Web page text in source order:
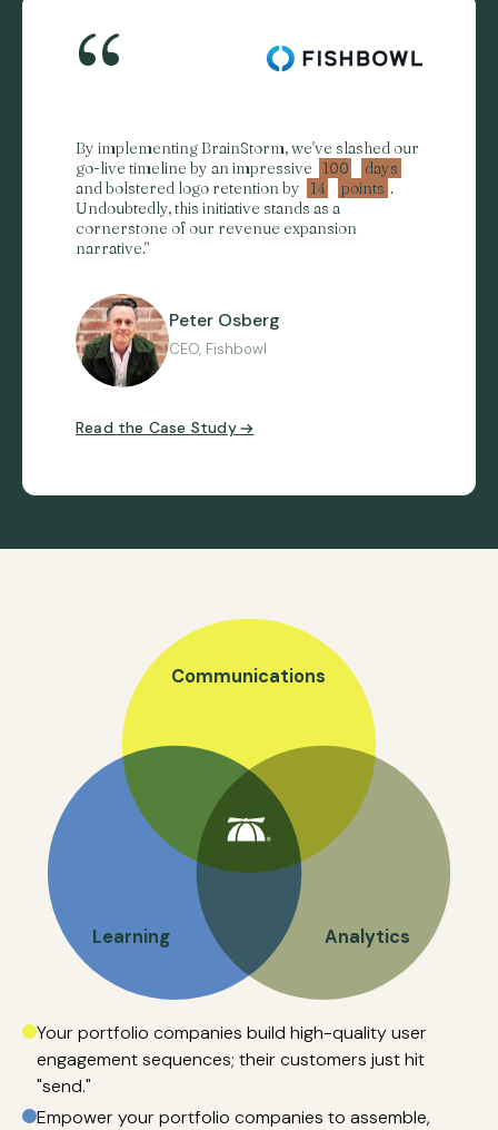
“
By implementing BrainStorm, we've slashed our
go-live timeline by an impressive
100
days
and bolstered logo retention by
14 points .
Undoubtedly, this initiative stands as a
cornerstone of our revenue expansion
narrative."
Peter Osberg
CEO, Fishbowl
Read the Case Study
Communications
Learning Analytics
Your portfolio companies build high-quality user
engagement sequences; their customers just hit
"send."
Empower your portfolio companies to assemble,